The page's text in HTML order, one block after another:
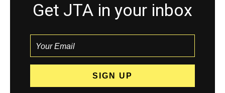
Get JTA in your inbox